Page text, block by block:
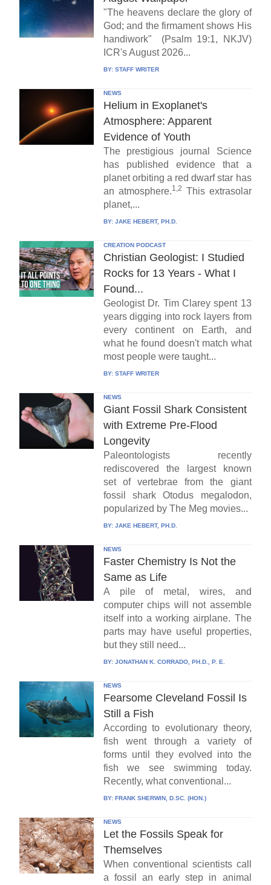
"The heavens declare the glory of
God; and the firmament shows His
handiwork" (Psalm 19:1, NKJV)
ICR's August 2026...
BY: STAFF WRITER
NEWS
Helium in Exoplanet's
Atmosphere: Apparent
Evidence of Youth
The prestigious journal Science
has published evidence that a
planet orbiting a red dwarf star has
an atmosphere.1,2
This extrasolar
planet,...
BY: JAKE HEBERT, PH.D.
CREATION PODCAST
Christian Geologist: I Studied
Rocks for 13 Years - What I
Found...
Geologist Dr. Tim Clarey spent 13
years digging into rock layers from
every continent on Earth, and
what he found doesn't match what
most people were taught...
BY: STAFF WRITER
NEWS
Giant Fossil Shark Consistent
with Extreme Pre-Flood
Longevity
Paleontologists recently
rediscovered the largest known
set of vertebrae from the giant
fossil shark Otodus megalodon,
popularized by The Meg movies...
BY: JAKE HEBERT, PH.D.
NEWS
Faster Chemistry Is Not the
Same as Life
A pile of metal, wires, and
computer chips will not assemble
itself into a working airplane. The
parts may have useful properties,
but they still need...
BY: JONATHAN K. CORRADO, PH.D., P. E.
NEWS
Fearsome Cleveland Fossil Is
Still a Fish
According to evolutionary theory,
fish went through a variety of
forms until they evolved into the
fish we see swimming today.
Recently, what conventional...
BY: FRANK SHERWIN, D.SC. (HON.)
NEWS
Let the Fossils Speak for
Themselves
When conventional scientists call
a fossil an early step in animal